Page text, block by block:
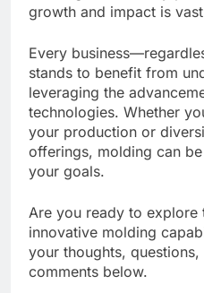
growth and impact is
Every
stands to benefit from
leveraging the
technologies. Whether
your production or
offerings, molding can
your goals.
Are you ready to explore
innovative molding
your thoughts,
comments below.